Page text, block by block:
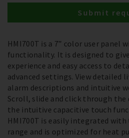
HMI700T is a 7” color user panel
functionality. It is designed to
experience and easy access to
advanced settings. View detailed
alarm descriptions and intuitive
Scroll, slide and click through
the intuitive capacitive touch
HMI700T is easily integrated
range and is optimized for heat
Submit